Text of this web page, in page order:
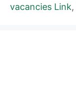
vacancies Link,